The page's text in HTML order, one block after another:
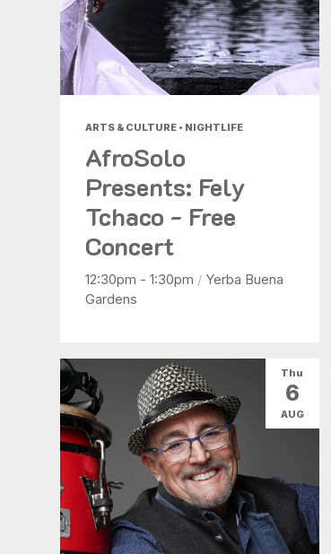
ARTS & CULTURE • NIGHTLIFE
AfroSolo
Presents: Fely
Tchaco - Free
Concert
12:30pm - 1:30pm / Yerba Buena
Gardens
Thu
6
AUG